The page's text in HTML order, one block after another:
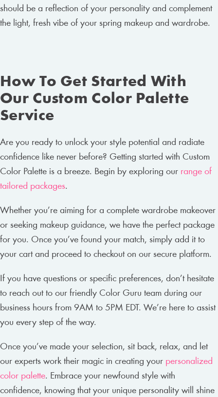
should be a reflection of your personality and complement
the light, fresh vibe of your spring makeup and wardrobe.
How To Get Started With
Our Custom Color Palette
Service
Are you ready to unlock your style potential and radiate
confidence like never before? Getting started with Custom
Color Palette is a breeze. Begin by exploring our range of
tailored packages.
Whether you’re aiming for a complete wardrobe makeover
or seeking makeup guidance, we have the perfect package
for you. Once you’ve found your match, simply add it to
your cart and proceed to checkout on our secure platform.
If you have questions or specific preferences, don’t hesitate
to reach out to our friendly Color Guru team during our
business hours from 9AM to 5PM EDT. We’re here to assist
you every step of the way.
Once you’ve made your selection, sit back, relax, and let
our experts work their magic in creating your personalized
color palette. Embrace your newfound style with
confidence, knowing that your unique personality will shine